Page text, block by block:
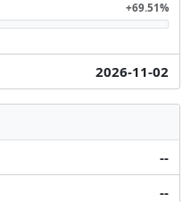
+69.51%
2026-11-02
--
--